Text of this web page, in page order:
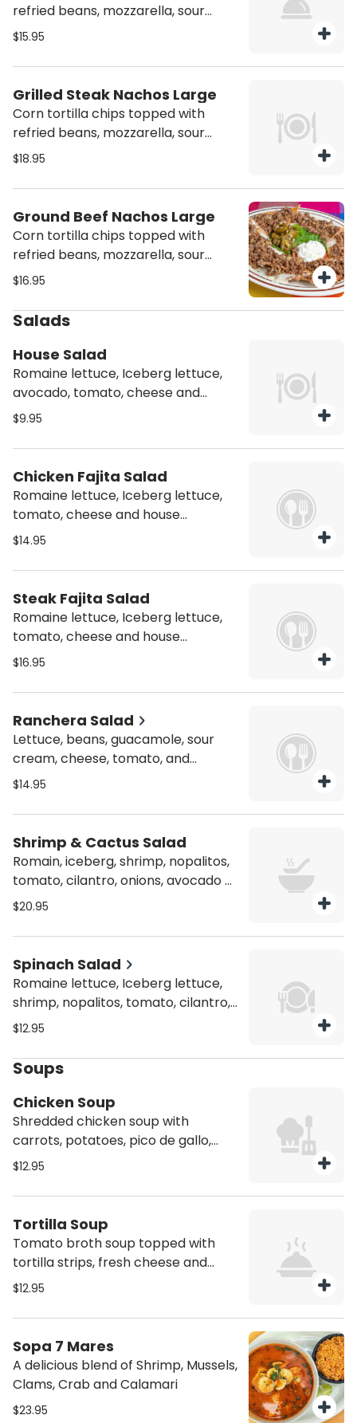
refried beans, mozzarella, sour
cream & jalapeños, and chicken
$15.95
Grilled Steak Nachos Large
Corn tortilla chips topped with
refried beans, mozzarella, sour
cream & jalapeños and steak
$18.95
Ground Beef Nachos Large
Corn tortilla chips topped with
refried beans, mozzarella, sour
cream & jalapeños and ground beef
$16.95
Salads
House Salad
Romaine lettuce, Iceberg lettuce,
avocado, tomato, cheese and
house vinaigrette
$9.95
Chicken Fajita Salad
Romaine lettuce, Iceberg lettuce,
tomato, cheese and house
vinaigrette with chicken
$14.95
Steak Fajita Salad
Romaine lettuce, Iceberg lettuce,
tomato, cheese and house
vinaigrette with Steak
$16.95
Ranchera Salad
Lettuce, beans, guacamole, sour
cream, cheese, tomato, and
shredded chicken in Ranchero
$14.95
Shrimp & Cactus Salad
Romain, iceberg, shrimp, nopalitos,
tomato, cilantro, onions, avocado &
fresh cheese
$20.95
Spinach Salad
Romaine lettuce, Iceberg lettuce,
shrimp, nopalitos, tomato, cilantro,
onions avocado and fresh cheese
$12.95
Soups
Chicken Soup
Shredded chicken soup with
carrots, potatoes, pico de gallo,
avocado and a side of yellow rice
$12.95
Tortilla Soup
Tomato broth soup topped with
tortilla strips, fresh cheese and
pasilla pepper
$12.95
Sopa 7 Mares
A delicious blend of Shrimp, Mussels,
Clams, Crab and Calamari
$23.95